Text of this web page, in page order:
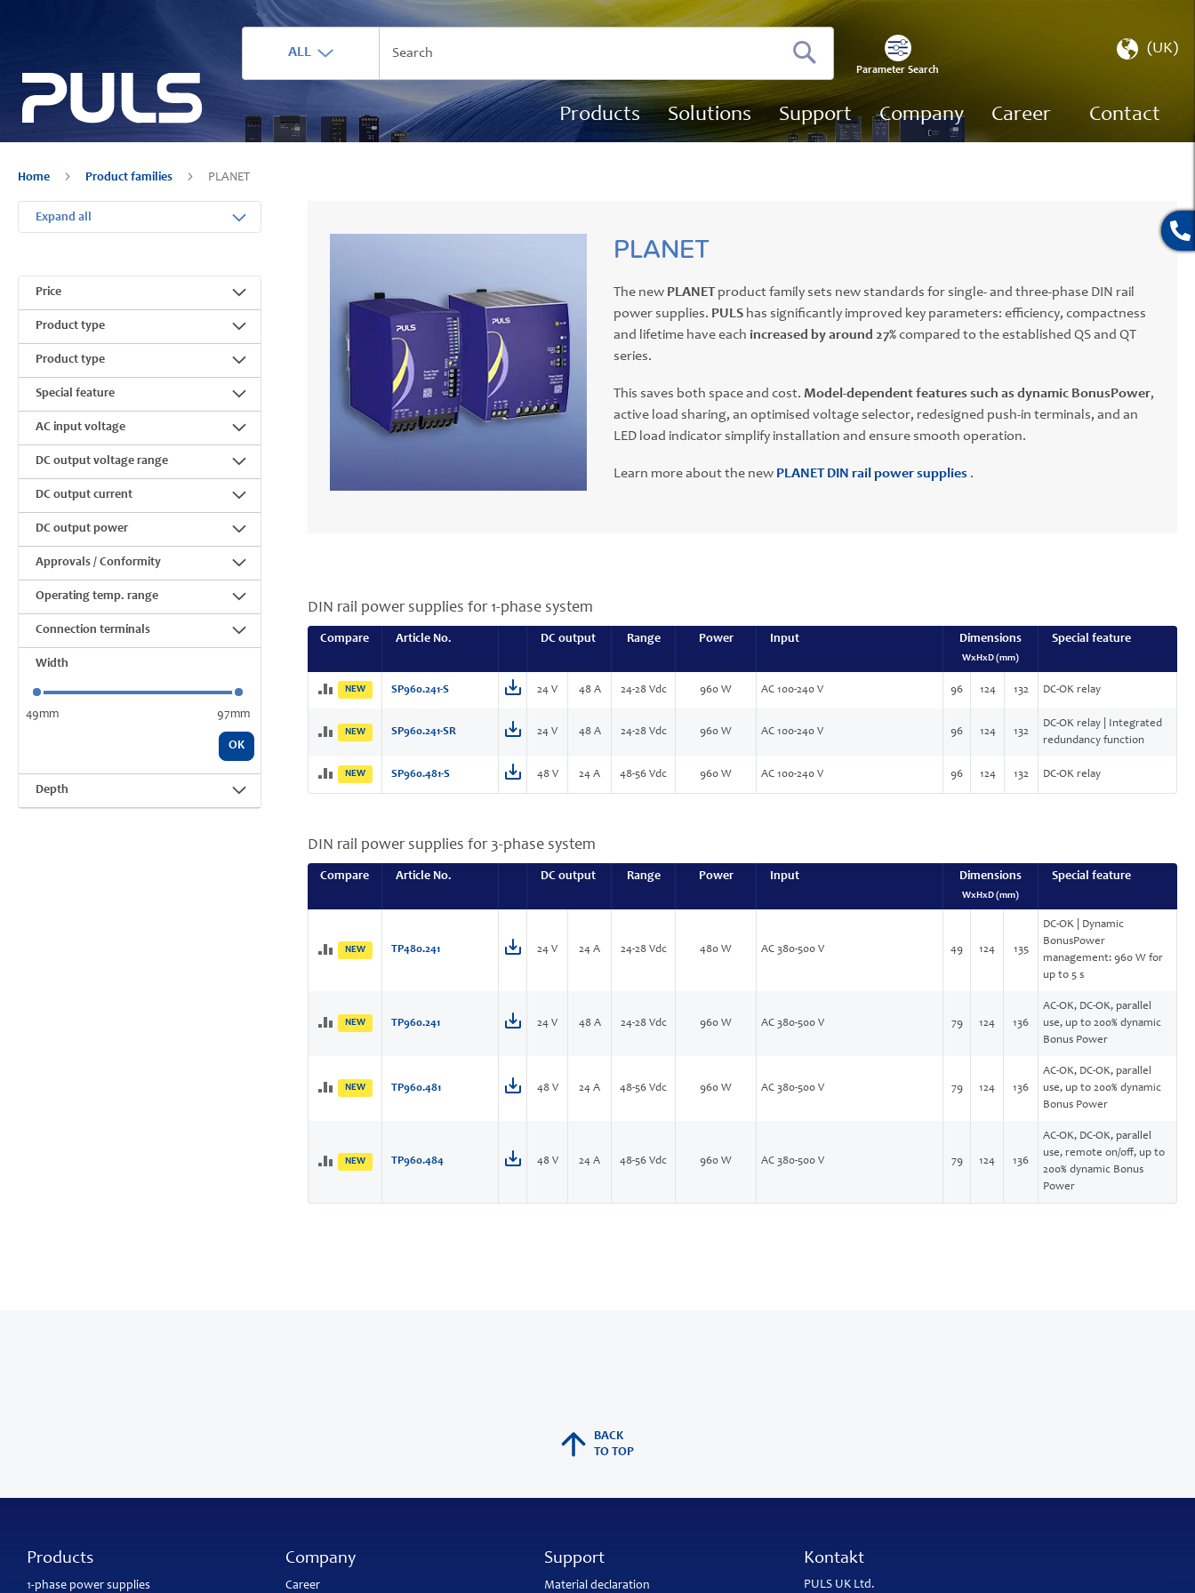
ALL
Search
Parameter Search
Select(UK)
Products Solutions Support Company Career Contact
Home Product families PLANET
PLANET
The new PLANETproduct family sets new standards for single- and three-phase DIN rail
power supplies. PULS has significantly improved key parameters: efficiency, compactness
and lifetime have each increased by around 27%compared to the established QS and QT
series.
This saves both space and cost.Model-dependent features such as dynamic BonusPower,
active load sharing, an optimised voltage selector, redesigned push-in terminals, and an
LED load indicator simplify installation and ensure smooth operation.
Learn more about the new PLANET DIN rail power supplies .
DIN rail power supplies for 1-phase system
Compare Article No. DC output Range Power Input Dimensions
WxHxD (mm)
Special feature
NEW SP960.241-S 24 V 48 A 24-28 Vdc 960 W AC 100-240 V 96 124 132 DC-OK relay
NEW SP960.241-SR 24 V 48 A 24-28 Vdc 960 W AC 100-240 V 96 124 132
DC-OK relay | Integrated
redundancy function
NEW SP960.481-S 48 V 24 A 48-56 Vdc 960 W AC 100-240 V 96 124 132 DC-OK relay
DIN rail power supplies for 3-phase system
Compare Article No. DC output Range Power Input Dimensions
WxHxD (mm)
Special feature
NEW TP480.241 24 V 24 A 24-28 Vdc 480 W AC 380-500 V 49 124 135
DC-OK | Dynamic
BonusPower
management: 960 W for
up to 5 s
NEW TP960.241 24 V 48 A 24-28 Vdc 960 W AC 380-500 V 79 124 136
AC-OK, DC-OK, parallel
use, up to 200% dynamic
Bonus Power
NEW TP960.481 48 V 24 A 48-56 Vdc 960 W AC 380-500 V 79 124 136
AC-OK, DC-OK, parallel
use, up to 200% dynamic
Bonus Power
NEW TP960.484 48 V 24 A 48-56 Vdc 960 W AC 380-500 V 79 124 136
AC-OK, DC-OK, parallel
use, remote on/off, up to
200% dynamic Bonus
Power
Expand all
Price
Product type
Product type
Special feature
AC input voltage
DC output voltage range
DC output current
DC output power
Approvals / Conformity
Operating temp. range
Connection terminals
Width
49mm 97mm
OK
Depth
BACK
TO TOP
Products
1-phase power supplies
Company
Career
Support
Material declaration
Kontakt
PULS UK Ltd.